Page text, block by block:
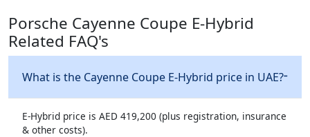
Porsche Cayenne Coupe E-Hybrid
Related FAQ's
What is the Cayenne Coupe E-Hybrid price in UAE?
E-Hybrid price is AED 419,200 (plus registration, insurance
& other costs).